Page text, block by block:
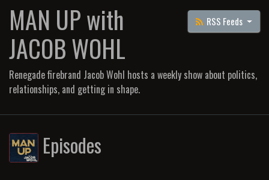
RSS Feeds
MAN UP with
JACOB WOHL
Renegade firebrand Jacob Wohl hosts a weekly show about politics,
relationships, and getting in shape.
Episodes